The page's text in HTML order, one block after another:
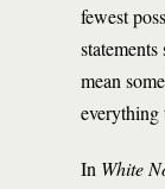
fewest
mean
everything
In White